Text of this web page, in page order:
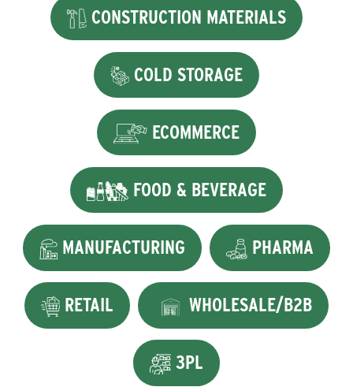
CONSTRUCTION MATERIALS
COLD STORAGE
ECOMMERCE
FOOD & BEVERAGE
MANUFACTURING PHARMA
RETAIL WHOLESALE/B2B
3PL